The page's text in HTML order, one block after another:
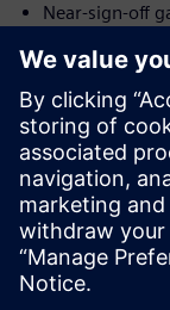
Near-sign-off
Power
Who
RTL
Low-Power
RTL designers
Power architects